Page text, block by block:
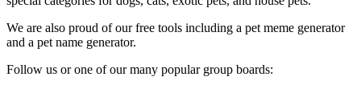
We are also proud of our free tools including a pet meme generator
and a pet name generator.
Follow us or one of our many popular group boards: